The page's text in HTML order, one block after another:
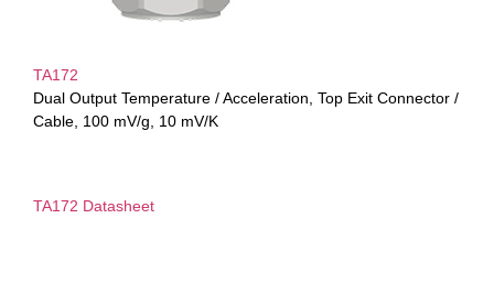
TA172
Dual Output Temperature / Acceleration, Top Exit Connector /
Cable, 100 mV/g, 10 mV/K
TA172 Datasheet